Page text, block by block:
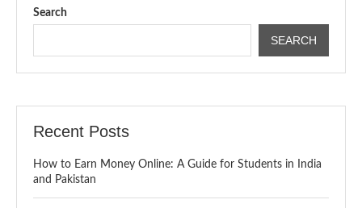
Search
SEARCH
Recent Posts
How to Earn Money Online: A Guide for Students in India
and Pakistan